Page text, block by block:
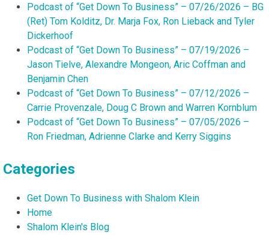
Podcast of “Get Down To Business” – 07/26/2026 – BG
(Ret) Tom Kolditz, Dr. Marja Fox, Ron Lieback and Tyler
Dickerhoof
Podcast of “Get Down To Business” – 07/19/2026 –
Jason Tielve, Alexandre Mongeon, Aric Coffman and
Benjamin Chen
Podcast of “Get Down To Business” – 07/12/2026 –
Carrie Provenzale, Doug C Brown and Warren Kornblum
Podcast of “Get Down To Business” – 07/05/2026 –
Ron Friedman, Adrienne Clarke and Kerry Siggins
Categories
Get Down To Business with Shalom Klein
Home
Shalom Klein's Blog